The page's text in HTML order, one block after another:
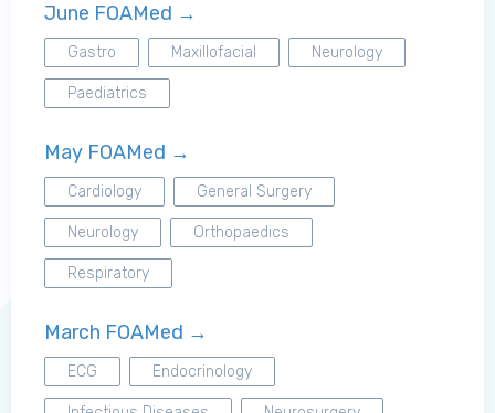
Log in to MRCEM Success
MRCEM Primary
June FOAMed →
Gastro Maxillofacial Neurology
Paediatrics
May FOAMed →
Cardiology General Surgery
Neurology Orthopaedics
Respiratory
March FOAMed →
ECG Endocrinology